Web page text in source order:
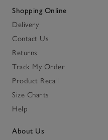
Shopping Online
Delivery
Contact Us
Returns
Track My Order
Product Recall
Size Charts
Help
About Us